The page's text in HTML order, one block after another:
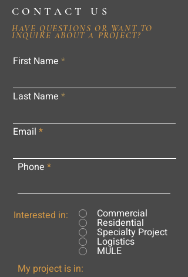
CONTACT US
HAVE QUESTIONS OR WANT TO
INQUIRE ABOUT A PROJECT?
First Name
Last Name
Email
Phone
Interested in: Commercial
Residential
Specialty Project
Logistics
MULE
My project is in: